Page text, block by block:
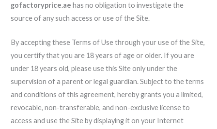
gofactoryprice.ae has no obligation to investigate the
source of any such access or use of the Site.
By accepting these Terms of Use through your use of the Site,
you certify that you are 18 years of age or older. If you are
under 18 years old, please use this Site only under the
supervision of a parent or legal guardian. Subject to the terms
and conditions of this agreement, hereby grants you a limited,
revocable, non-transferable, and non-exclusive license to
access and use the Site by displaying it on your Internet